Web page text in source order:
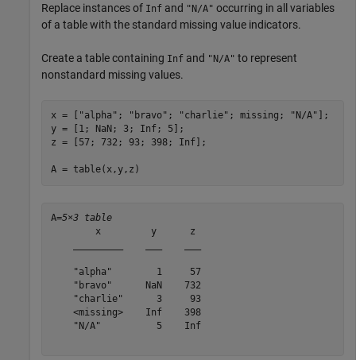
Replace instances of Inf and "N/A" occurring in all variables
of a table with the standard missing value indicators.
Create a table containing Inf and "N/A" to represent
nonstandard missing values.
x = [ "alpha" ; "bravo" ; "charlie" ; missing; "N/A" ];
y = [1; NaN; 3; Inf; 5];
z = [57; 732; 93; 398; Inf];
A = table(x,y,z)
A=5×3 table
        x         y      z
    "alpha"        1     57
    "bravo"      NaN    732
    "charlie"      3     93
    <missing>    Inf    398
    "N/A"          5    Inf